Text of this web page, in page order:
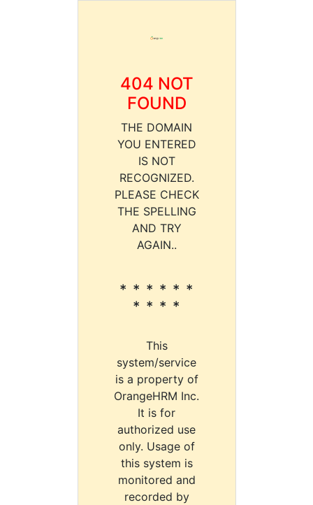
404 NOT
FOUND
THE DOMAIN
YOU ENTERED
IS NOT
RECOGNIZED.
PLEASE CHECK
THE SPELLING
AND TRY
AGAIN..
* * * * * *
* * * *
This
system/service
is a property of
OrangeHRM Inc.
It is for
authorized use
only. Usage of
this system is
monitored and
recorded by